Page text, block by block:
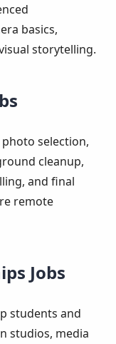
basics,
storytelling.
selection,
cleanup,
and final
remote
Jobs
students and
studios, media